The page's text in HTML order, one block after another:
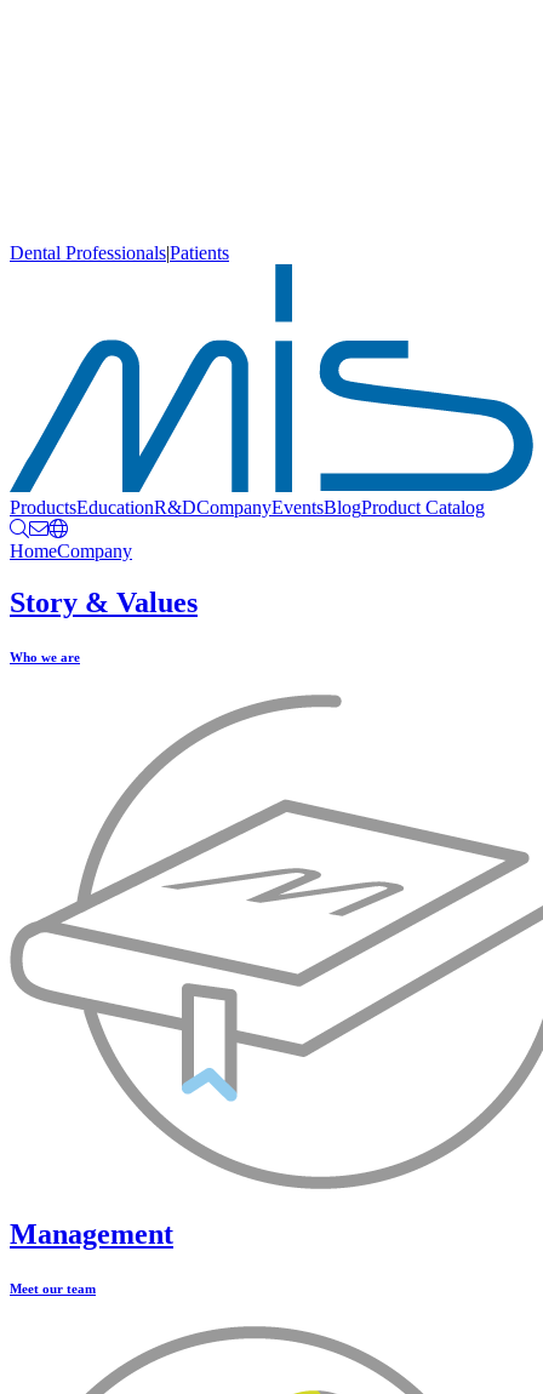
Dental Professionals|Patients
ProductsEducationR&DCompanyEventsBlogProduct Catalog
HomeCompany
Story & Values
Who we are
Management
Meet our team